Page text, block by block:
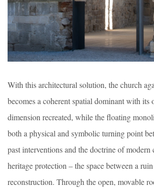
With this architectural solution, the church
becomes a coherent spatial dominant with its
dimension recreated, while the floating
both a physical and symbolic turning point
past interventions and the doctrine of modern
heritage protection – the space between a
reconstruction. Through the open, movable